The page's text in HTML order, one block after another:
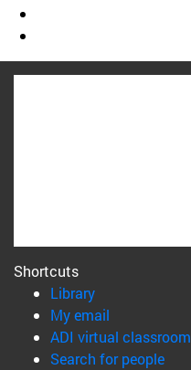
Shortcuts
Library(opens in new
My email
ADI virtual classroom
Search for people